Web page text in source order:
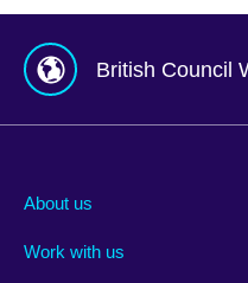
British Council
Albania
Argentina
About us
Work with us